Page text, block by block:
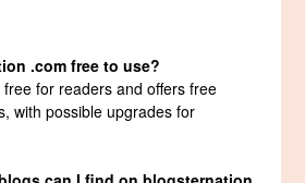
.com free to use?
for readers and offers free
with possible upgrades for